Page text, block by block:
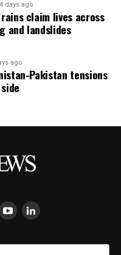
4 days ago
rains claim lives across
and landslides
ago
Pakistan tensions